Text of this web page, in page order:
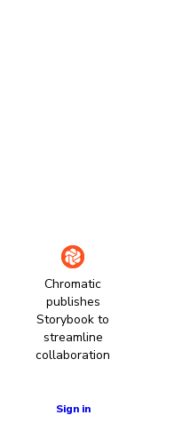
Chromatic
publishes
Storybook to
streamline
collaboration
Sign in